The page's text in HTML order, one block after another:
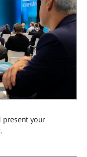
present your